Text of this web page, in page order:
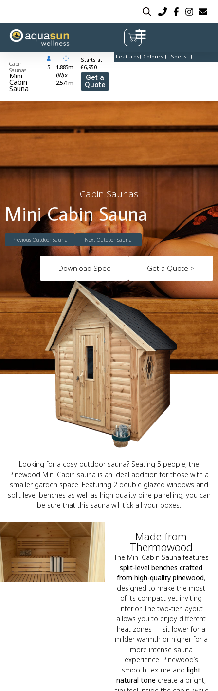
Cabin
Saunas
Mini
Cabin
Sauna
5
1.885m
(W) x
2.571m
Starts at
€6,950
Get a
Quote
Features Colours Specs
Cabin Saunas
Mini Cabin Sauna
Previous Outdoor Sauna Next Outdoor Sauna
Get a Quote >
Download Spec
Looking for a cosy outdoor sauna? Seating 5 people, the
Pinewood Mini Cabin sauna is an ideal addition for those with a
smaller garden space. Featuring 2 double glazed windows and
split level benches as well as high quality pine panelling, you can
be sure that this sauna will tick all your boxes.
Made from
Thermowood
The Mini Cabin Sauna features
split-level benches crafted
from high-quality pinewood,
designed to make the most
of its compact yet inviting
interior. The two-tier layout
allows you to enjoy different
heat zones — sit lower for a
milder warmth or higher for a
more intense sauna
experience. Pinewood’s
smooth texture andlight
natural tone create a bright,